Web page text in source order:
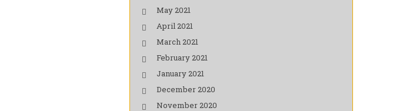
May 2021
April 2021
March 2021
February 2021
January 2021
December 2020
November 2020